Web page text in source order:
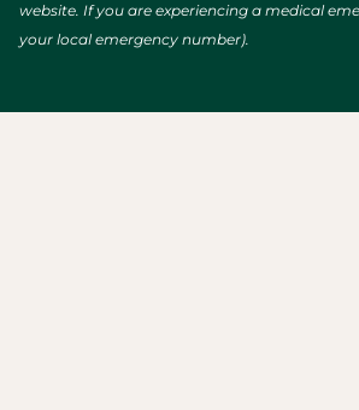
website. If you are experiencing a medical
your local emergency number).